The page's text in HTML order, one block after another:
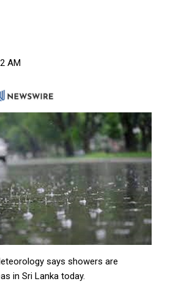
AM
says showers are
in Sri Lanka today.